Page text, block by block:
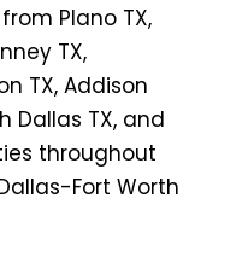
Plano TX,
TX,
TX, Addison
Dallas TX, and
throughout
Fort Worth